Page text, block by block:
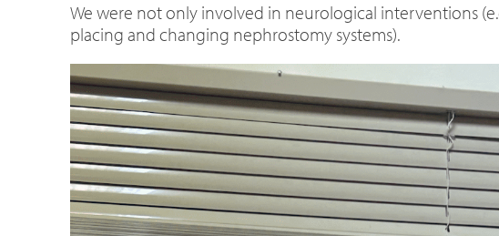
We were not only involved in neurological interventions
placing and changing nephrostomy systems).